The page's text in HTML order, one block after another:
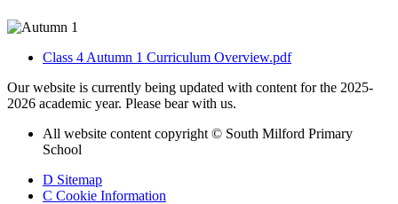
Class 4 Autumn 1 Curriculum Overview.pdf
Our website is currently being updated with content for the 2025-
2026 academic year. Please bear with us.
All website content copyright © South Milford Primary
School
D Sitemap
C Cookie Information